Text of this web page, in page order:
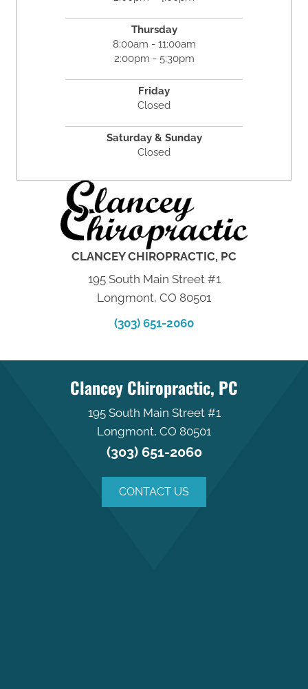
Thursday
8:00am - 11:00am
2:00pm - 5:30pm
Friday
Closed
Saturday & Sunday
Closed
CLANCEY CHIROPRACTIC, PC
195 South Main Street #1
Longmont, CO 80501
(303) 651-2060
Clancey Chiropractic, PC
195 South Main Street #1
Longmont, CO 80501
(303) 651-2060
CONTACT US